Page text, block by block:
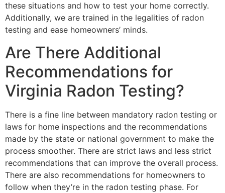
these situations and how to test your home correctly.
Additionally, we are trained in the legalities of radon
testing and ease homeowners’ minds.
Are There Additional
Recommendations for
Virginia Radon Testing?
There is a fine line between mandatory radon testing or
laws for home inspections and the recommendations
made by the state or national government to make the
process smoother. There are strict laws and less strict
recommendations that can improve the overall process.
There are also recommendations for homeowners to
follow when they’re in the radon testing phase. For